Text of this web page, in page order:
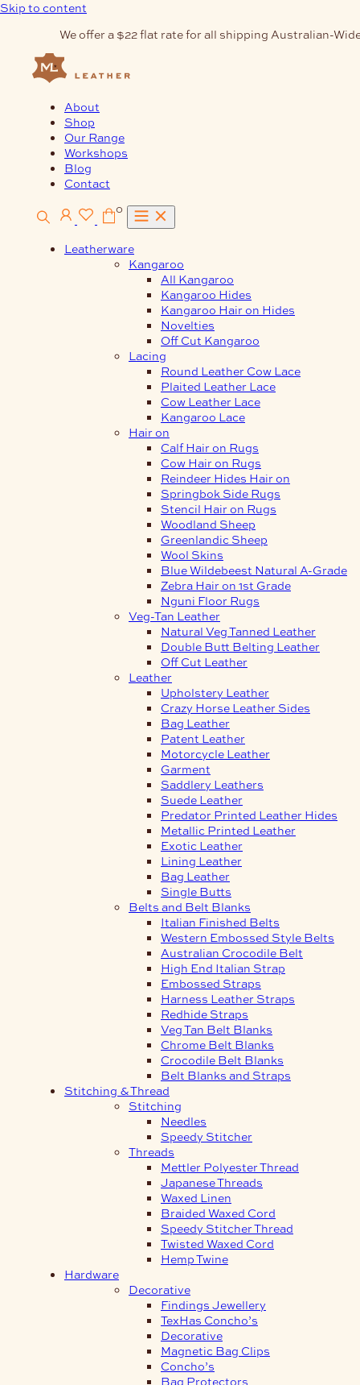
Skip to content
We offer a $22 flat rate for all shipping Australian-
About
Shop
Our Range
Workshops
Blog
Contact
0
Leatherware
Kangaroo
All Kangaroo
Kangaroo Hides
Kangaroo Hair on Hides
Novelties
Off Cut Kangaroo
Lacing
Round Leather Cow Lace
Plaited Leather Lace
Cow Leather Lace
Kangaroo Lace
Hair on
Calf Hair on Rugs
Cow Hair on Rugs
Reindeer Hides Hair on
Springbok Side Rugs
Stencil Hair on Rugs
Woodland Sheep
Greenlandic Sheep
Wool Skins
Blue Wildebeest Natural A-Grade
Zebra Hair on 1st Grade
Nguni Floor Rugs
Veg-Tan Leather
Natural Veg Tanned Leather
Double Butt Belting Leather
Off Cut Leather
Leather
Upholstery Leather
Crazy Horse Leather Sides
Bag Leather
Patent Leather
Motorcycle Leather
Garment
Saddlery Leathers
Suede Leather
Predator Printed Leather Hides
Metallic Printed Leather
Exotic Leather
Lining Leather
Bag Leather
Single Butts
Belts and Belt Blanks
Italian Finished Belts
Western Embossed Style Belts
Australian Crocodile Belt
High End Italian Strap
Embossed Straps
Harness Leather Straps
Redhide Straps
Veg Tan Belt Blanks
Chrome Belt Blanks
Crocodile Belt Blanks
Belt Blanks and Straps
Stitching & Thread
Stitching
Needles
Speedy Stitcher
Threads
Mettler Polyester Thread
Japanese Threads
Waxed Linen
Braided Waxed Cord
Speedy Stitcher Thread
Twisted Waxed Cord
Hemp Twine
Hardware
Decorative
Findings Jewellery
TexHas Concho’s
Decorative
Magnetic Bag Clips
Concho’s
Bag Protectors